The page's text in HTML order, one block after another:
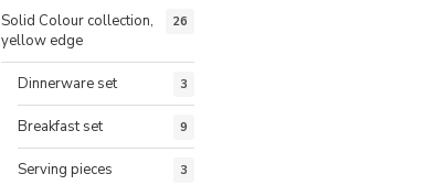
Solid Colour collection,
yellow edge
26
Dinnerware set 3
Breakfast set 9
Serving pieces 3